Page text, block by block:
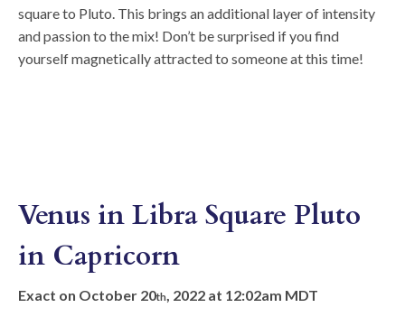
square to Pluto. This brings an additional layer of intensity
and passion to the mix! Don’t be surprised if you find
yourself magnetically attracted to someone at this time!
Venus in Libra Square Pluto
in Capricorn
Exact on October 20th , 2022 at 12:02am MDT